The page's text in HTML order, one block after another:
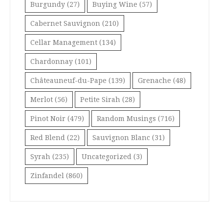
Burgundy (27) Buying Wine (57)
Cabernet Sauvignon (210)
Cellar Management (134)
Chardonnay (101)
Châteauneuf-du-Pape (139) Grenache (48)
Merlot (56) Petite Sirah (28)
Pinot Noir (479) Random Musings (716)
Red Blend (22) Sauvignon Blanc (31)
Syrah (235) Uncategorized (3)
Zinfandel (860)